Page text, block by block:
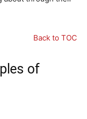
Back to TOC
of